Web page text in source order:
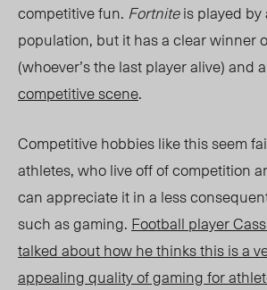
competitive fun. Fortniteis played by
population, but it has a clear winner
(whoever’s the last player alive) and a
competitive scene.
Competitive hobbies like this seem
athletes, who live off of competition
can appreciate it in a less
such as gaming. Football player
talked about how he thinks this is a
appealing quality of gaming for